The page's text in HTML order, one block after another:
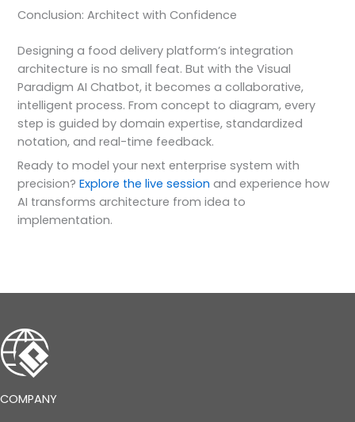
Conclusion: Architect with Confidence
Designing a food delivery platform’s integration
architecture is no small feat. But with the Visual
Paradigm AI Chatbot, it becomes a collaborative,
intelligent process. From concept to diagram, every
step is guided by domain expertise, standardized
notation, and real-time feedback.
Ready to model your next enterprise system with
precision?Explore the live session and experience how
AI transforms architecture from idea to
implementation.
COMPANY